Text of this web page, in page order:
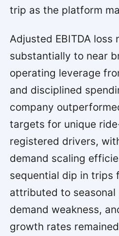
trip as the platform
Adjusted EBITDA loss
substantially to near
operating leverage
and disciplined
company
targets for unique
registered drivers,
demand scaling
sequential dip in trips
attributed to
demand weakness,
growth rates